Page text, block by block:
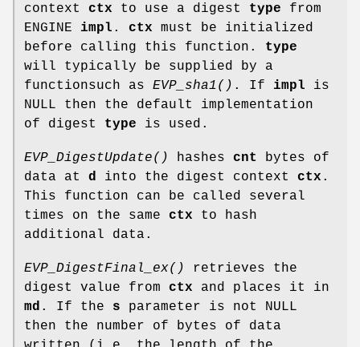
context ctx to use a digest type from
ENGINE impl . ctx must be initialized
before calling this function. type
will typically be supplied by a
functionsuch as EVP_sha1() . If impl is
NULL then the default implementation
of digest type is used.
EVP_DigestUpdate() hashes cnt
bytes of
data at d into the digest context ctx .
This function can be called several
times on the same ctx to hash
additional data.
EVP_DigestFinal_ex()
retrieves the
digest value from ctx and places it in
md . If the s parameter is not NULL
then the number of bytes of data